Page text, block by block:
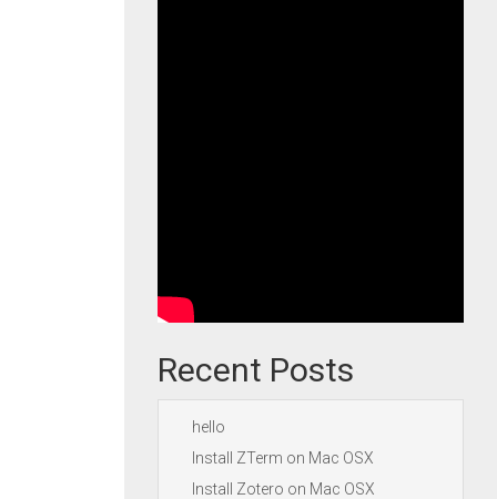
Recent Posts
hello
Install ZTerm on Mac OSX
Install Zotero on Mac OSX